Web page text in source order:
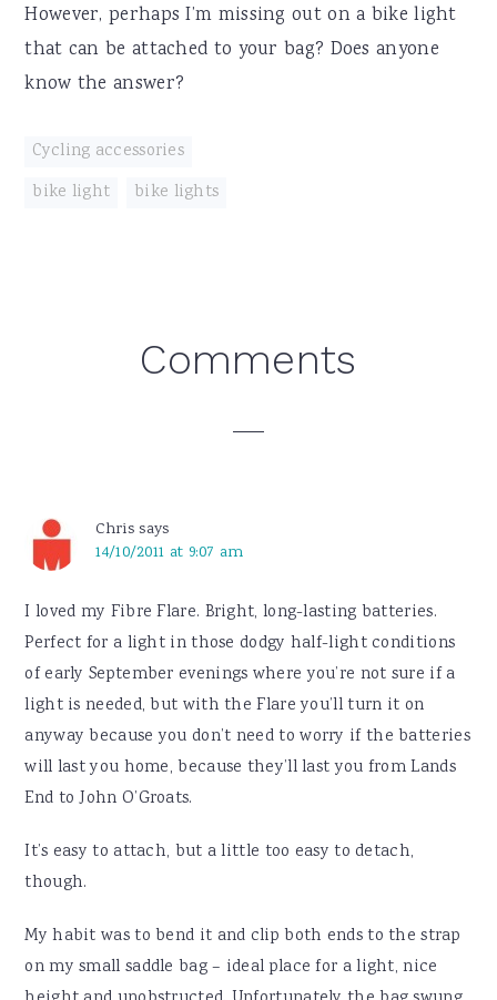
However, perhaps I’m missing out on a bike light
that can be attached to your bag? Does anyone
know the answer?
Cycling accessories
bike light
bike lights
Comments
Chris says
14/10/2011 at 9:07 am
I loved my Fibre Flare. Bright, long-lasting batteries.
Perfect for a light in those dodgy half-light conditions
of early September evenings where you’re not sure if a
light is needed, but with the Flare you’ll turn it on
anyway because you don’t need to worry if the batteries
will last you home, because they’ll last you from Lands
End to John O’Groats.
It’s easy to attach, but a little too easy to detach,
though.
My habit was to bend it and clip both ends to the strap
on my small saddle bag – ideal place for a light, nice